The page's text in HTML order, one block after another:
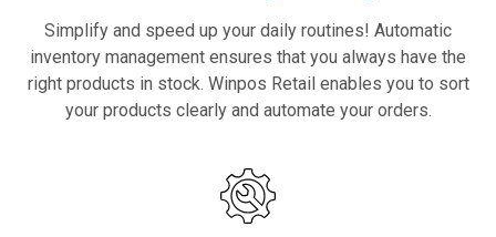
Simplify and speed up your daily routines! Automatic
inventory management ensures that you always have the
right products in stock. Winpos Retail enables you to sort
your products clearly and automate your orders.